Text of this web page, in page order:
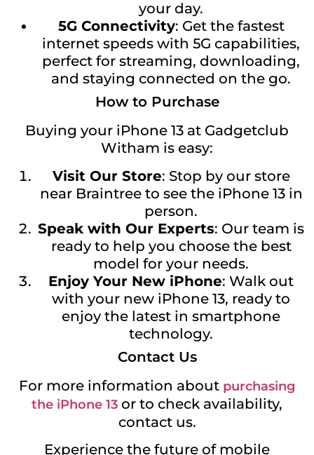
your day.
5G Connectivity: Get the fastest
internet speeds with 5G capabilities,
perfect for streaming, downloading,
and staying connected on the go.
How to Purchase
Buying your iPhone 13 at Gadgetclub
Witham is easy:
Visit Our Store: Stop by our store
near Braintree to see the iPhone 13 in
person.
Speak with Our Experts: Our team is
ready to help you choose the best
model for your needs.
Enjoy Your New iPhone: Walk out
with your new iPhone 13, ready to
enjoy the latest in smartphone
technology.
Contact Us
For more information about purchasing
the iPhone 13 or to check availability,
contact us.
Experience the future of mobile